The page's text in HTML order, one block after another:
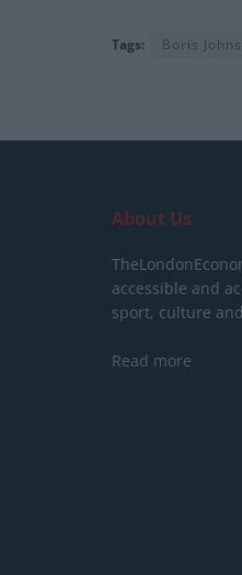
Tags: Boris
About Us
accessible and
sport, culture
Read more